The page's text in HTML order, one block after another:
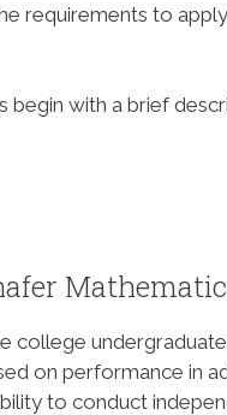
requirements to
with a brief
college
on performance in
to conduct